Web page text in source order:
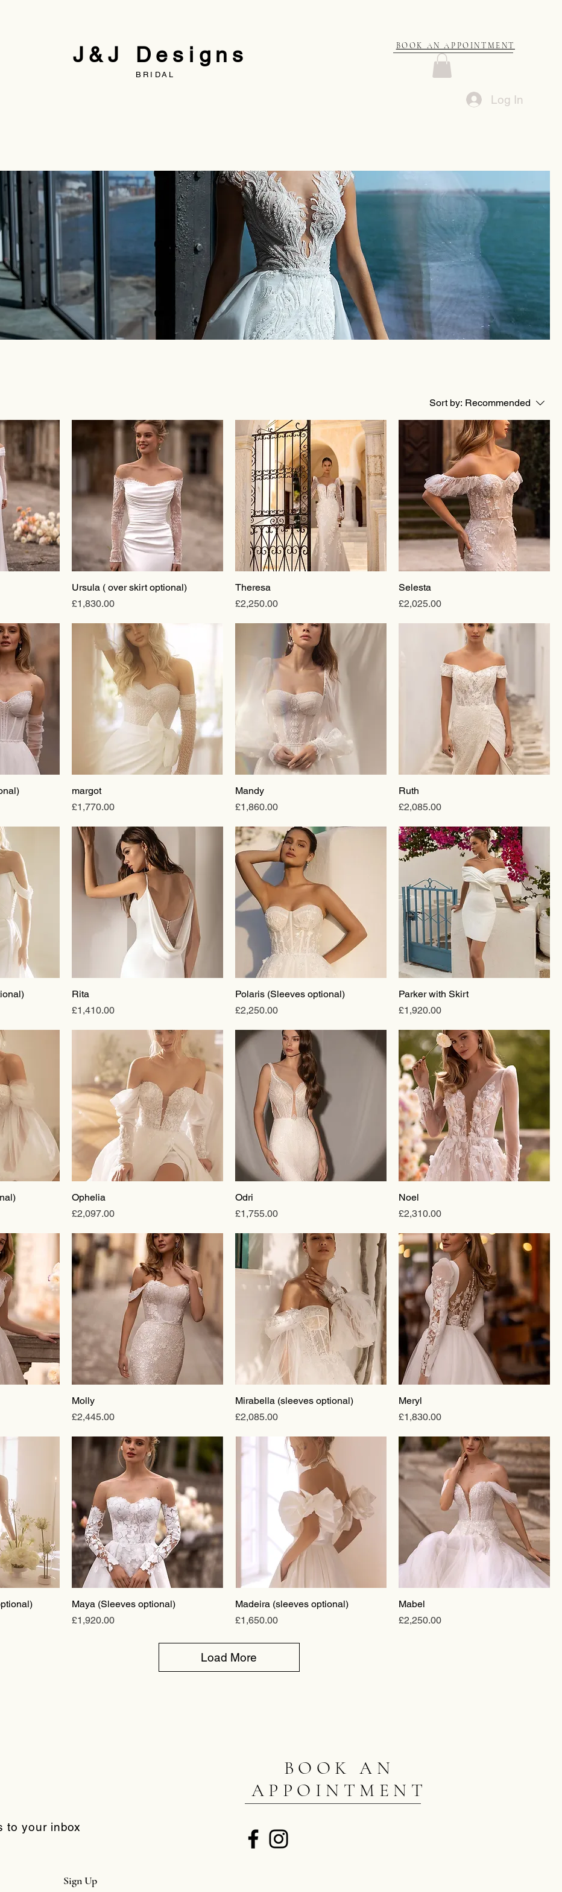
J&J Designs
BRIDAL
BOOK AN APPOINTMENT
Log In
Sort by: Recommended
Ursula ( over skirt optional)
Price
£1,830.00
Theresa
Price
£2,250.00
Selesta
Price
£2,025.00
margot
Price
£1,770.00
Mandy
Price
£1,860.00
Ruth
Price
£2,085.00
Rita
Price
£1,410.00
Polaris (Sleeves optional)
Price
£2,250.00
Parker with Skirt
Price
£1,920.00
Ophelia
Price
£2,097.00
Odri
Price
£1,755.00
Noel
Price
£2,310.00
Molly
Price
£2,445.00
Mirabella (sleeves optional)
Price
£2,085.00
Meryl
Price
£1,830.00
Maya (Sleeves optional)
Price
£1,920.00
Madeira (sleeves optional)
Price
£1,650.00
Mabel
Price
£2,250.00
Load More
BOOK AN
APPOINTMENT
to your inbox
Sign Up